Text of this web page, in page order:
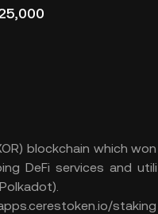
blockchain which
DeFi services and
staking